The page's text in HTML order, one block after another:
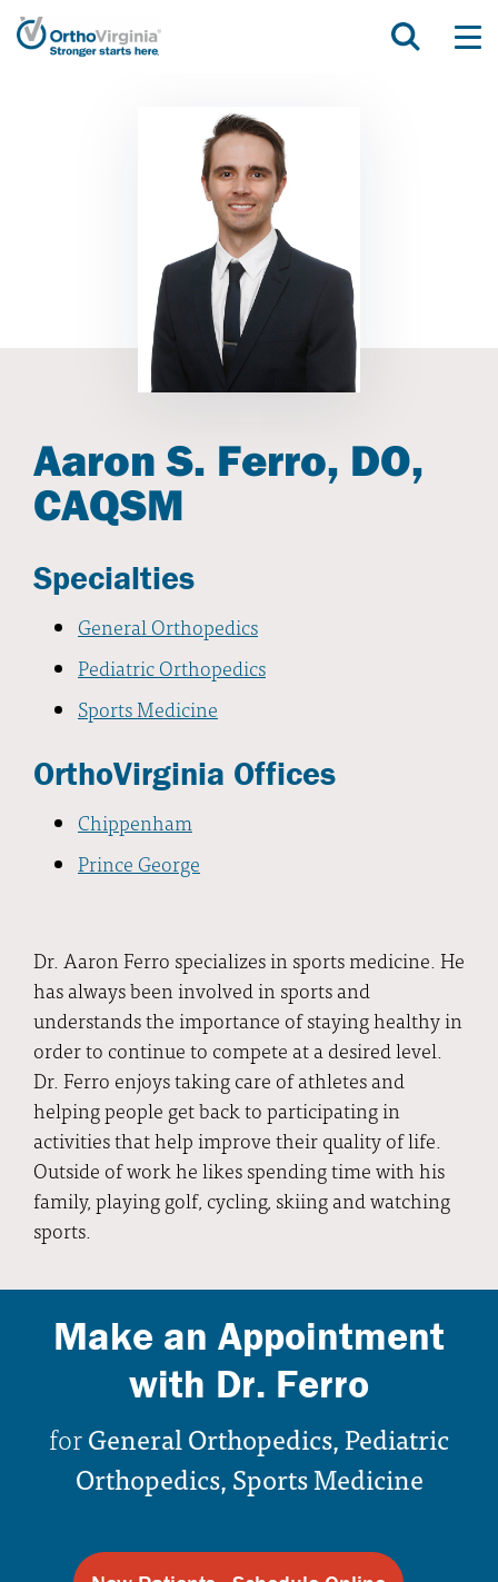
Aaron S. Ferro, DO,
CAQSM
Specialties
General Orthopedics
Pediatric Orthopedics
Sports Medicine
OrthoVirginia Offices
Chippenham
Prince George
Dr. Aaron Ferro specializes in sports medicine. He
has always been involved in sports and
understands the importance of staying healthy in
order to continue to compete at a desired level.
Dr. Ferro enjoys taking care of athletes and
helping people get back to participating in
activities that help improve their quality of life.
Outside of work he likes spending time with his
family, playing golf, cycling, skiing and watching
sports.
Make an Appointment
with Dr. Ferro
forGeneral Orthopedics, Pediatric
Orthopedics, Sports Medicine